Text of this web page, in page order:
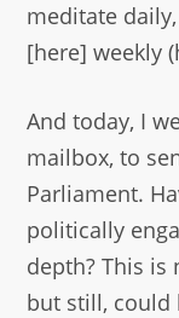
meditate
[here] weekly
And today, I
mailbox, to
Parliament.
politically
depth? This
but still, could